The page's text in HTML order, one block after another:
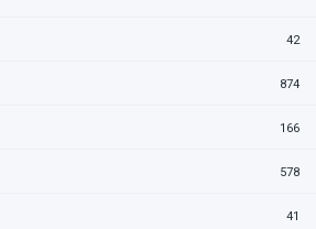
42
874
166
578
41